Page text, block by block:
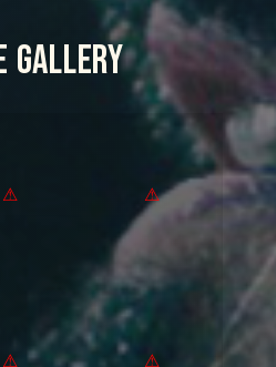
GALLERY